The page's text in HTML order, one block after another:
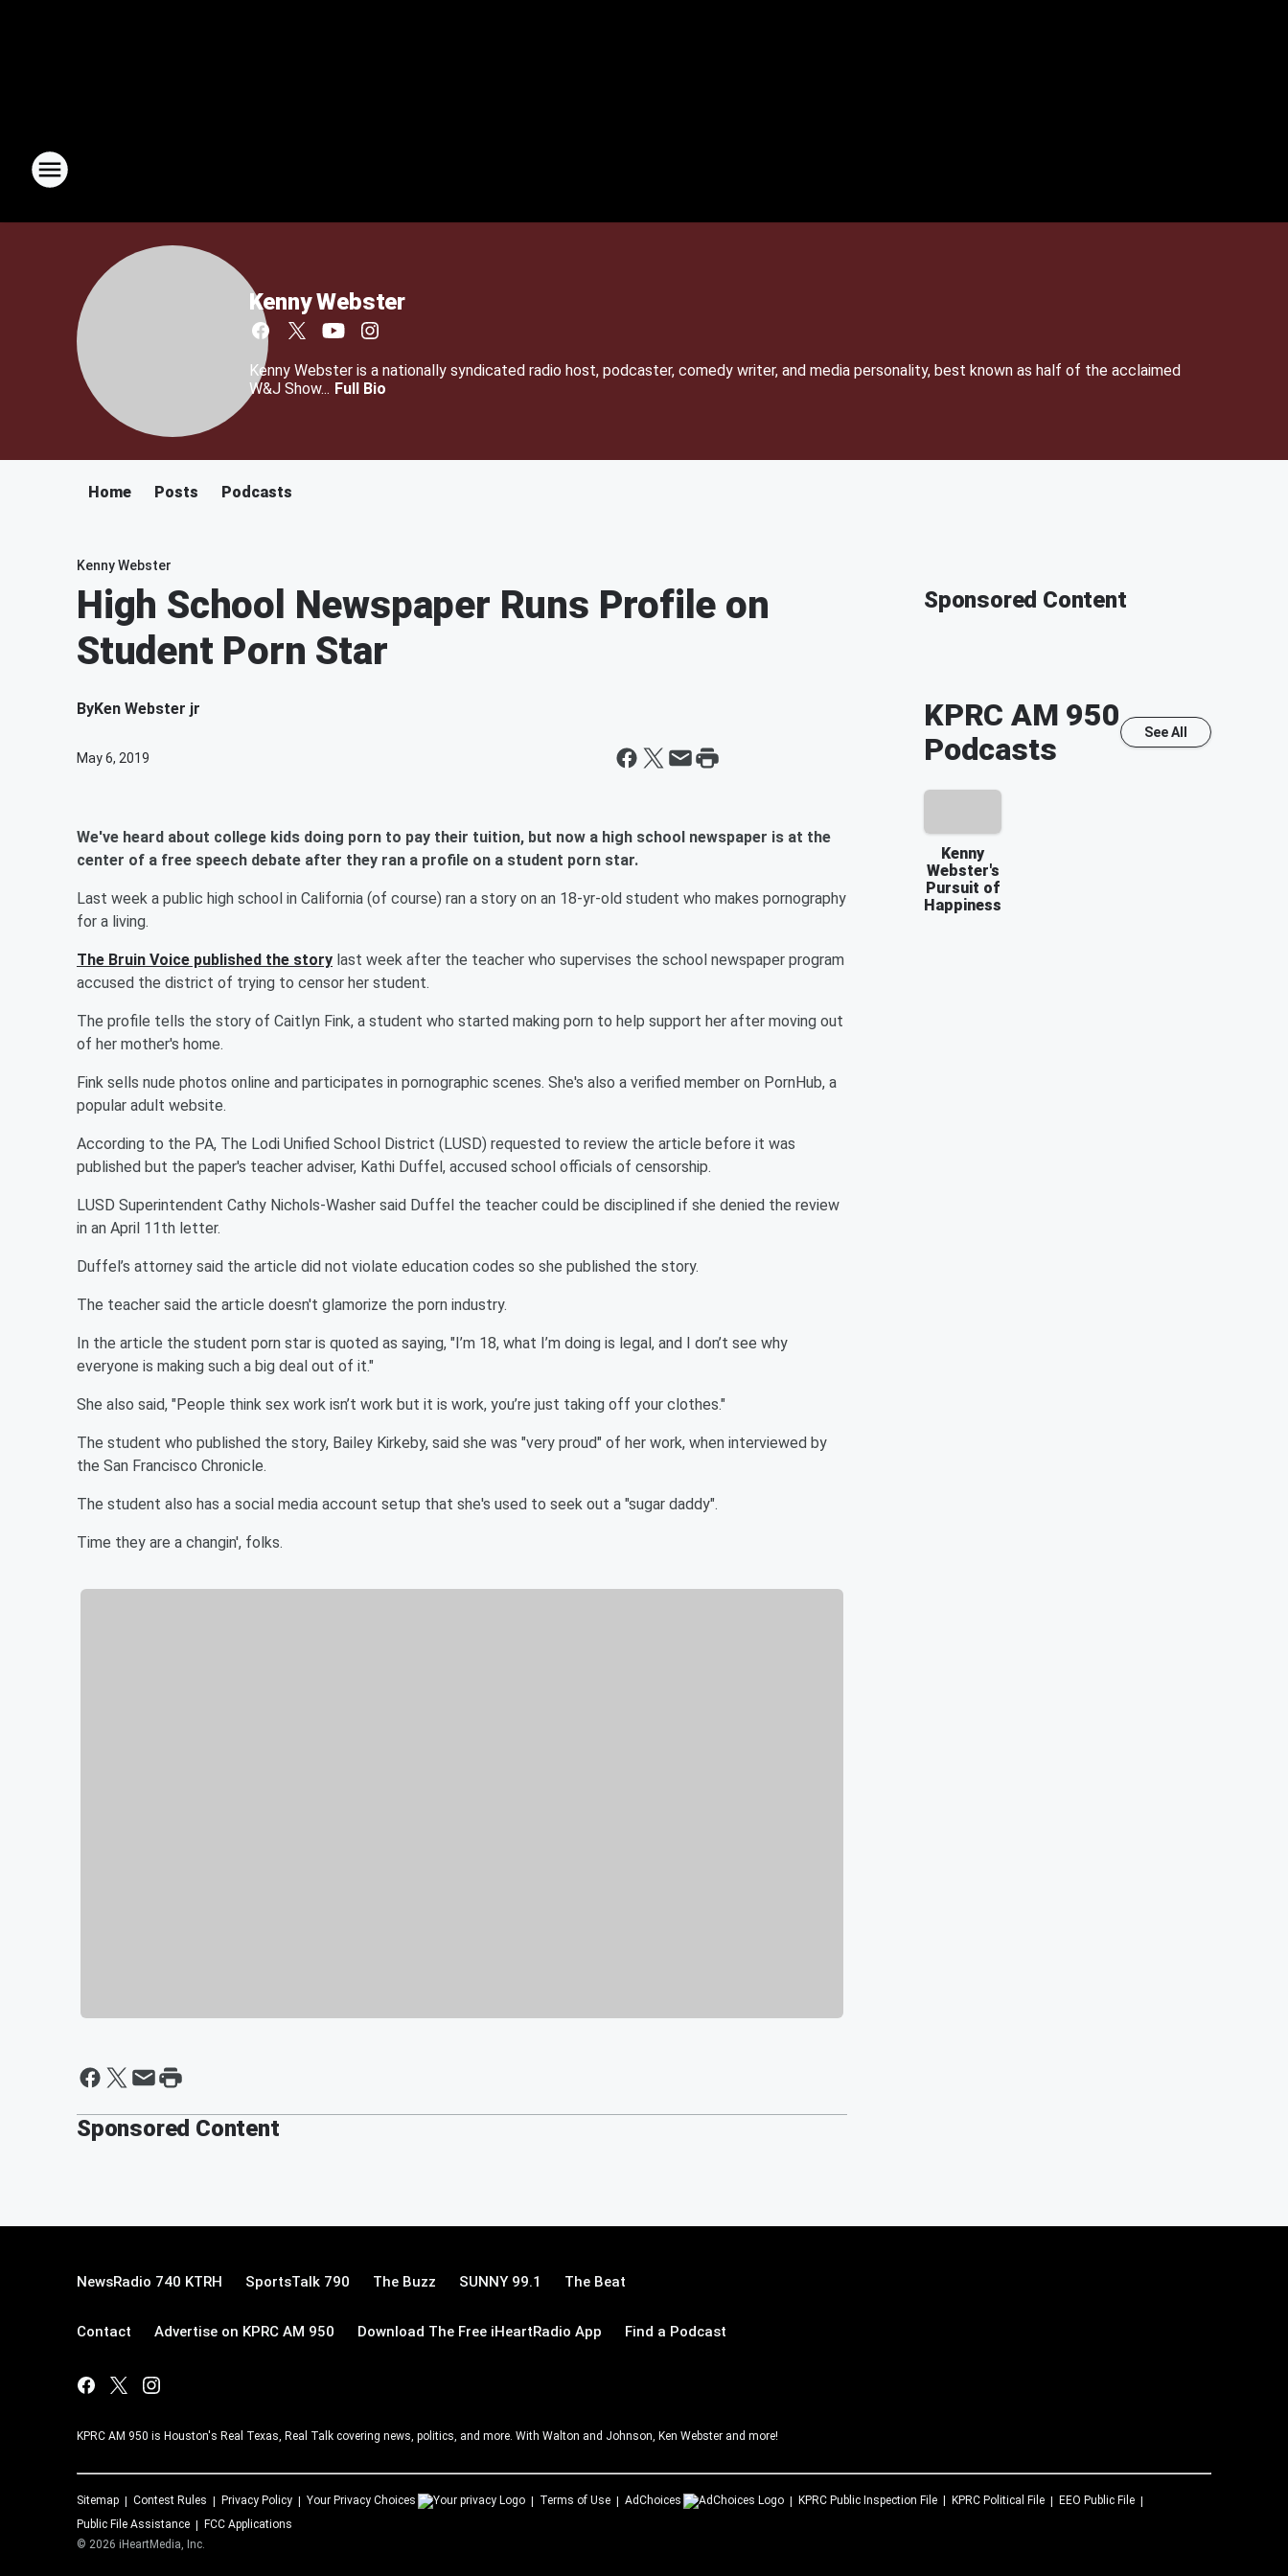
Kenny Webster
Kenny Webster is a nationally syndicated radio host, podcaster, comedy writer, and media personality, best known as half of the acclaimed
W&J Show... Full Bio
Home Posts Podcasts
Kenny Webster
High School Newspaper Runs Profile on
Student Porn Star
ByKen Webster jr
May 6, 2019
We've heard about college kids doing porn to pay their tuition, but now a high school newspaper is at the
center of a free speech debate after they ran a profile on a student porn star.
Last week a public high school in California (of course) ran a story on an 18-yr-old student who makes pornography
for a living.
The Bruin Voice published the story last week after the teacher who supervises the school newspaper program
accused the district of trying to censor her student.
The profile tells the story of Caitlyn Fink, a student who started making porn to help support her after moving out
of her mother's home.
Fink sells nude photos online and participates in pornographic scenes. She's also a verified member on PornHub, a
popular adult website.
According to the PA, The Lodi Unified School District (LUSD) requested to review the article before it was
published but the paper's teacher adviser, Kathi Duffel, accused school officials of censorship.
LUSD Superintendent Cathy Nichols-Washer said Duffel the teacher could be disciplined if she denied the review
in an April 11th letter.
Duffel’s attorney said the article did not violate education codes so she published the story.
The teacher said the article doesn't glamorize the porn industry.
In the article the student porn star is quoted as saying, "I’m 18, what I’m doing is legal, and I don’t see why
everyone is making such a big deal out of it."
She also said, "People think sex work isn’t work but it is work, you’re just taking off your clothes."
The student who published the story, Bailey Kirkeby, said she was "very proud" of her work, when interviewed by
the San Francisco Chronicle.
The student also has a social media account setup that she's used to seek out a "sugar daddy".
Time they are a changin', folks.
Sponsored Content
Sponsored Content
KPRC AM 950
Podcasts
See All
Kenny
Webster's
Pursuit of
Happiness
NewsRadio 740 KTRH SportsTalk 790 The Buzz SUNNY 99.1 The Beat
Contact Advertise on KPRC AM 950 Download The Free iHeartRadio App Find a Podcast
KPRC AM 950 is Houston's Real Texas, Real Talk covering news, politics, and more. With Walton and Johnson, Ken Webster and more!
Sitemap Contest Rules Privacy Policy Your Privacy Choices Terms of Use AdChoices KPRC Public Inspection File KPRC Political File
EEO Public File
Public File Assistance
FCC Applications
© 2026 iHeartMedia, Inc.